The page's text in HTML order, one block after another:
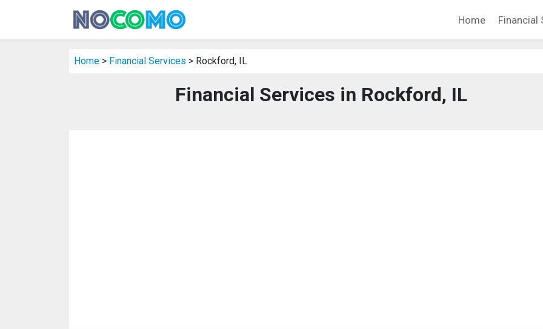
Home Financial
Home > Financial Services > Rockford, IL
Financial Services in Rockford, IL